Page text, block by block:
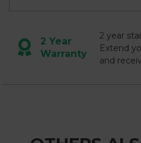
2 Year
Warranty
2 year
Extend
and